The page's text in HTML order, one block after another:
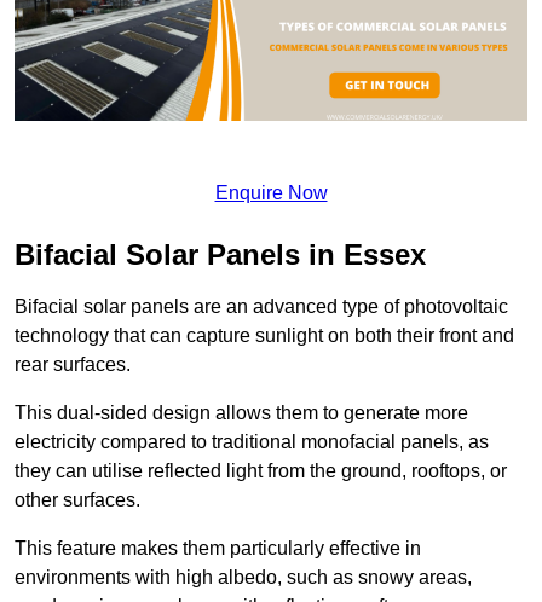
Enquire Now
Bifacial Solar Panels in Essex
Bifacial solar panels are an advanced type of photovoltaic
technology that can capture sunlight on both their front and
rear surfaces.
This dual-sided design allows them to generate more
electricity compared to traditional monofacial panels, as
they can utilise reflected light from the ground, rooftops, or
other surfaces.
This feature makes them particularly effective in
environments with high albedo, such as snowy areas,